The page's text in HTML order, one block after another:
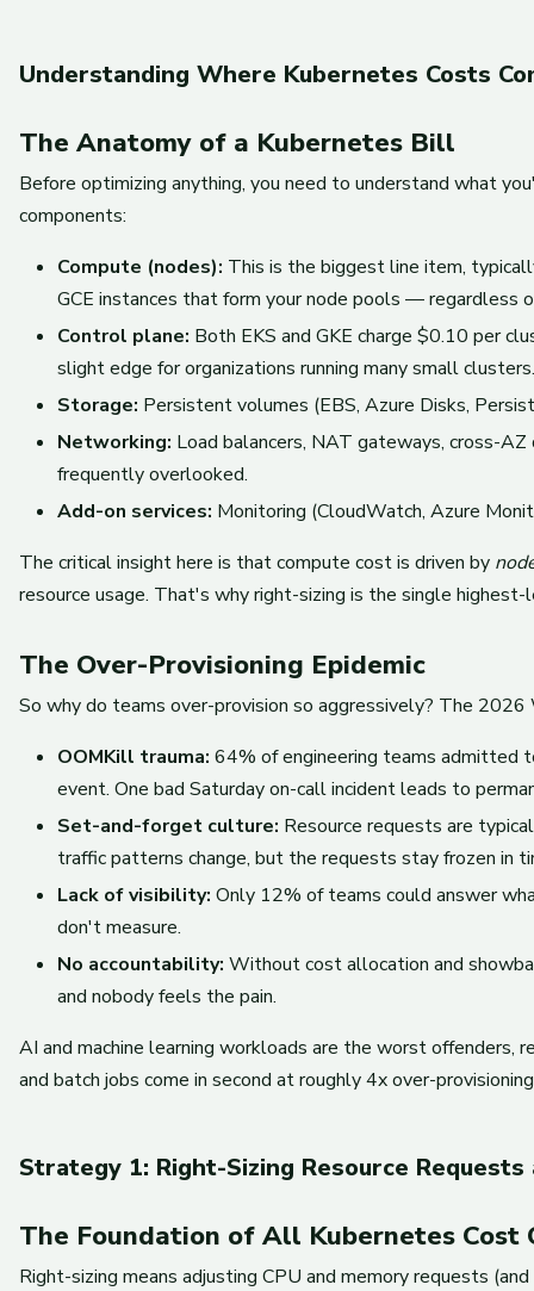
Understanding Where Kubernetes Costs
The Anatomy of a Kubernetes Bill
Before optimizing anything, you need to understand what
components:
Compute (nodes): This is the biggest line item,
GCE instances that form your node pools — regardless
Control plane: Both EKS and GKE charge $0.10 per
slight edge for organizations running many small clusters.
Storage: Persistent volumes (EBS, Azure Disks,
Networking: Load balancers, NAT gateways, cross-
frequently overlooked.
Add-on services: Monitoring (CloudWatch, Azure
The critical insight here is that compute cost is driven by
resource usage. That's why right-sizing is the single
The Over-Provisioning Epidemic
So why do teams over-provision so aggressively? The
OOMKill trauma: 64% of engineering teams admitted
event. One bad Saturday on-call incident leads to
Set-and-forget culture: Resource requests are
traffic patterns change, but the requests stay frozen in
Lack of visibility: Only 12% of teams could answer
don't measure.
No accountability: Without cost allocation and
and nobody feels the pain.
AI and machine learning workloads are the worst offenders,
and batch jobs come in second at roughly 4x over-
Strategy 1: Right-Sizing Resource Requests
The Foundation of All Kubernetes Cost
Right-sizing means adjusting CPU and memory requests